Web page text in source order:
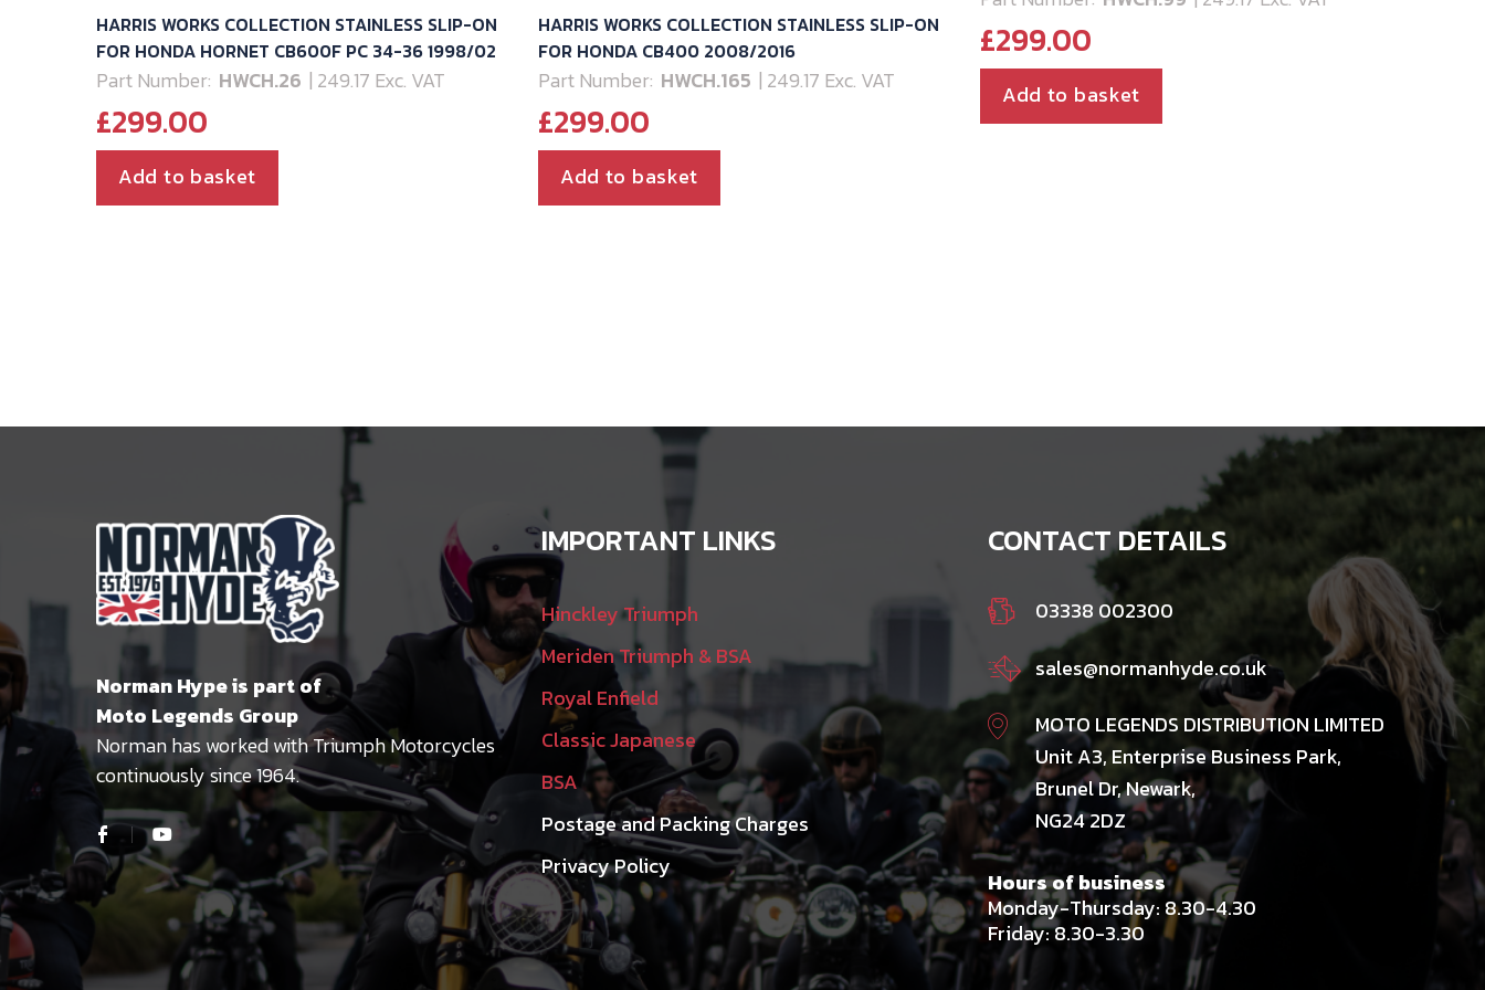
HARRIS WORKS COLLECTION STAINLESS SLIP-ON
FOR HONDA HORNET CB600F PC 34-36 1998/02
Part Number: HWCH.26 | 249.17 Exc. VAT
£299.00
Add to basket
HARRIS WORKS COLLECTION STAINLESS SLIP-ON
FOR HONDA CB400 2008/2016
Part Number: HWCH.165 | 249.17 Exc. VAT
£299.00
Add to basket
£299.00
Add to basket
Norman Hype is part of
Moto Legends Group
Norman has worked with Triumph Motorcycles
continuously since 1964.
IMPORTANT LINKS
Hinckley Triumph
Meriden Triumph & BSA
Royal Enfield
Classic Japanese
BSA
Postage and Packing Charges
Privacy Policy
CONTACT DETAILS
03338 002300
sales@normanhyde.co.uk
MOTO LEGENDS DISTRIBUTION LIMITED
Unit A3, Enterprise Business Park,
Brunel Dr, Newark,
NG24 2DZ
Hours of business
Monday-Thursday: 8.30-4.30
Friday: 8.30-3.30